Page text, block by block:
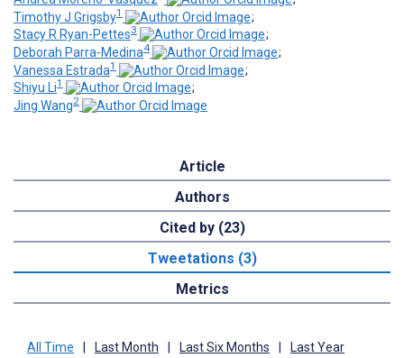
Timothy J Grigsby1
;
Stacy R Ryan-Pettes3
;
Deborah Parra-Medina4
;
Vanessa Estrada1
;
Shiyu Li1
;
Jing Wang2
Article
Authors
Cited by (23)
Tweetations (3)
Metrics
All Time Last Month Last Six Months Last Year